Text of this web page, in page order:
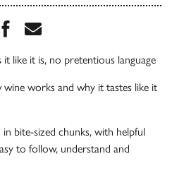
Share this book on
Share this book via
like it is, no pretentious language
wine works and why it tastes like it
bite-sized chunks, with helpful
to follow, understand and